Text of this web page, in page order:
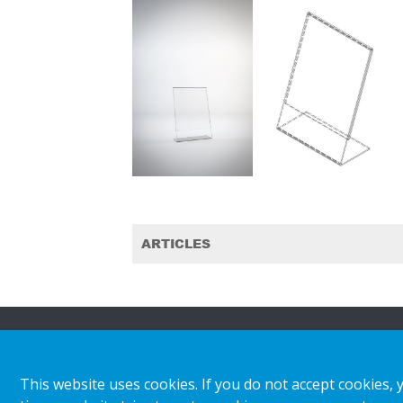
ARTICLES
This website uses cookies. If you do not accept